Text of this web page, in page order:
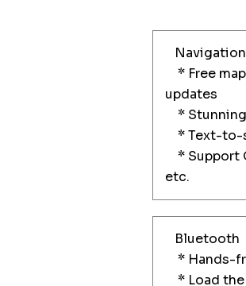
Navigation
* Free
updates
*
* Text-to-
* Support
etc.
Bluetooth
* Hands-
* Load the